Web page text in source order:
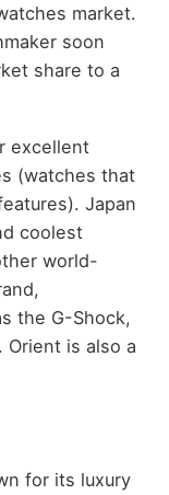
market.
soon
share to a
excellent
(watches that
Japan
coolest
world-
the G-Shock,
Orient is also a
for its luxury